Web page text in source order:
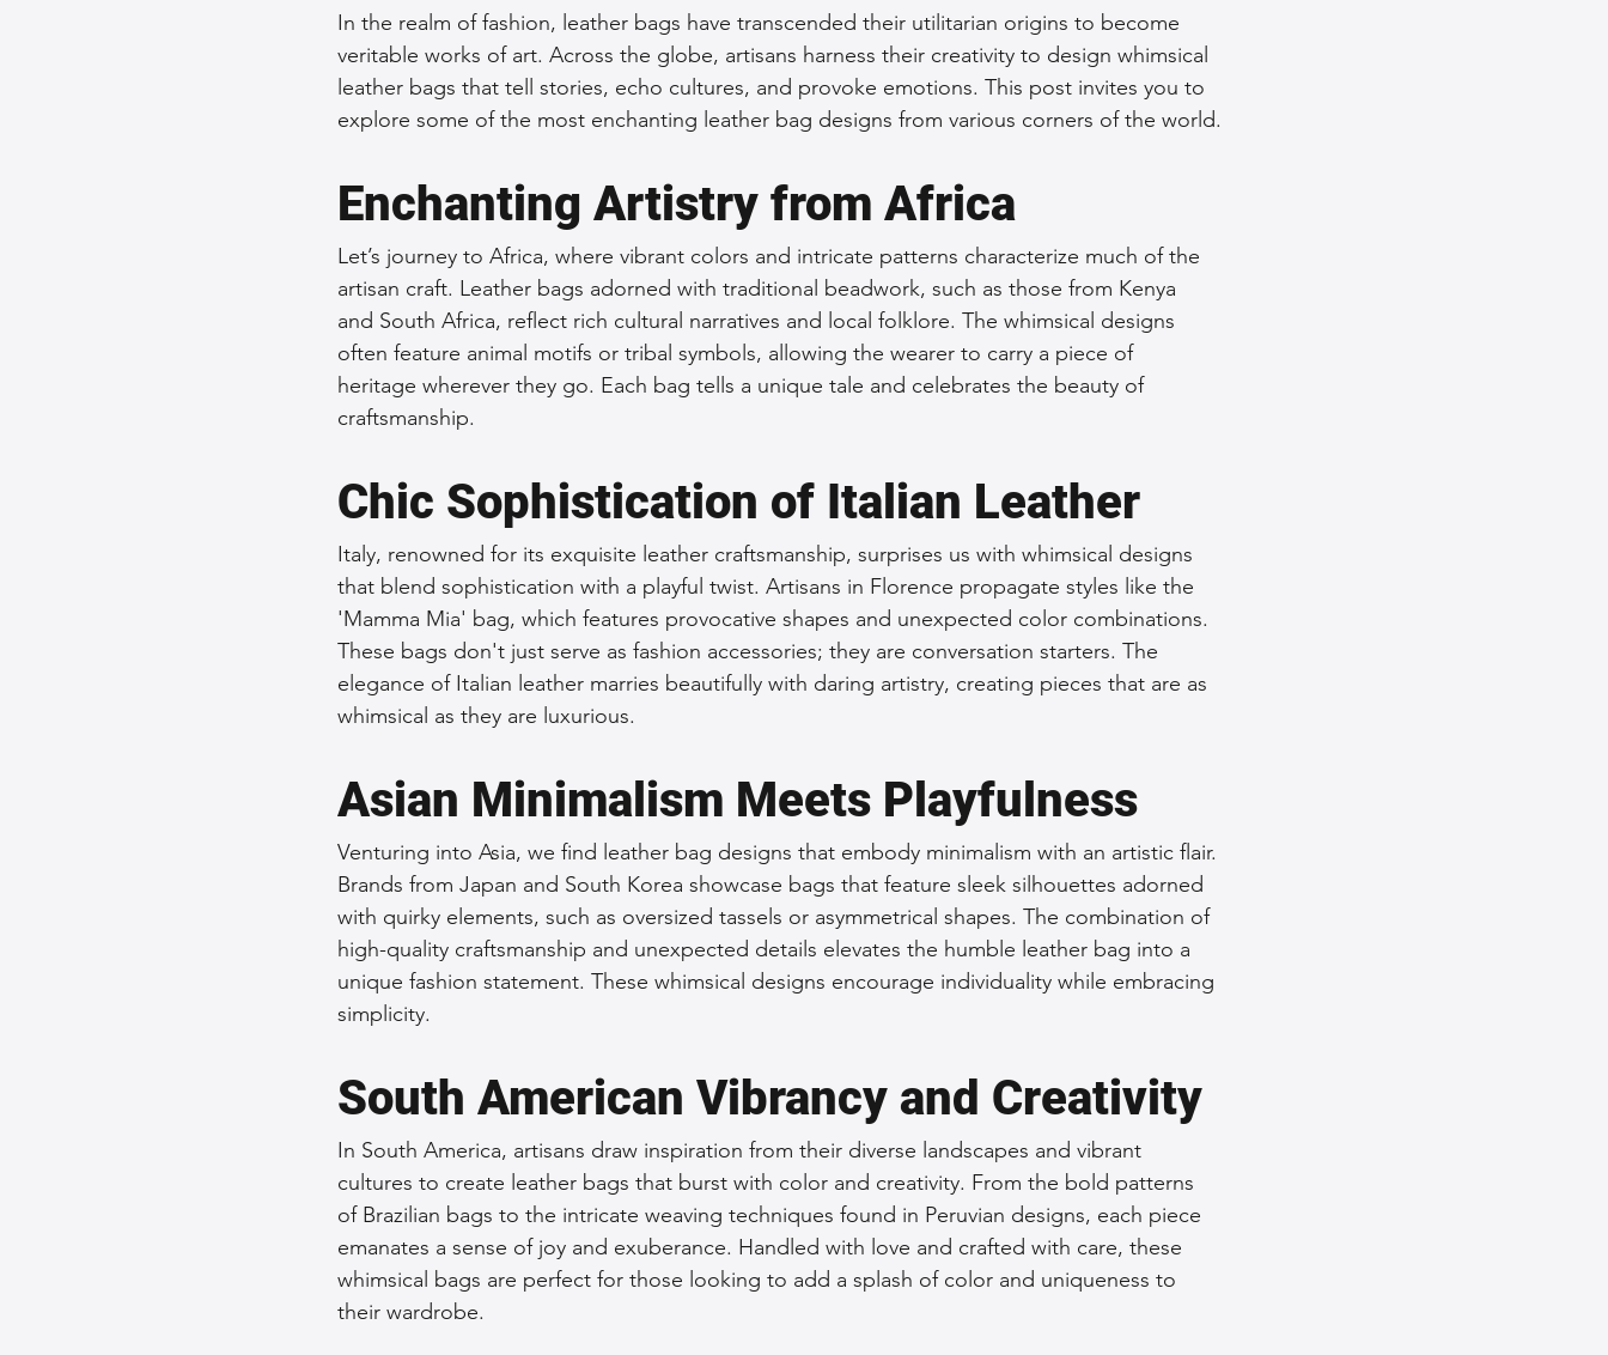
Fashion and Style Tips Everyday Leather Bags High-Quality Leather Goods Travel-Friendly Leather Bags
Unique Leather Bag Designs Woman's Leather Bags Leather Fashion Trends Custom Leather Bags
Sustainable Leather Accessories Luxury Leather Accessories Leather Bag Storage Tips
Leather Materials and Quality Men's Leather Bags Premium Leather Bags Leather Bag Styling Tips
Vintage Leather Bags Leather Bag Craftsmanship Ethical Leather Productio
In the realm of fashion, leather bags have transcended their utilitarian origins to become
veritable works of art. Across the globe, artisans harness their creativity to design whimsical
leather bags that tell stories, echo cultures, and provoke emotions. This post invites you to
explore some of the most enchanting leather bag designs from various corners of the world.
Enchanting Artistry from Africa
Let’s journey to Africa, where vibrant colors and intricate patterns characterize much of the
artisan craft. Leather bags adorned with traditional beadwork, such as those from Kenya
and South Africa, reflect rich cultural narratives and local folklore. The whimsical designs
often feature animal motifs or tribal symbols, allowing the wearer to carry a piece of
heritage wherever they go. Each bag tells a unique tale and celebrates the beauty of
craftsmanship.
Chic Sophistication of Italian Leather
Italy, renowned for its exquisite leather craftsmanship, surprises us with whimsical designs
that blend sophistication with a playful twist. Artisans in Florence propagate styles like the
'Mamma Mia' bag, which features provocative shapes and unexpected color combinations.
These bags don't just serve as fashion accessories; they are conversation starters. The
elegance of Italian leather marries beautifully with daring artistry, creating pieces that are as
whimsical as they are luxurious.
Asian Minimalism Meets Playfulness
Venturing into Asia, we find leather bag designs that embody minimalism with an artistic flair.
Brands from Japan and South Korea showcase bags that feature sleek silhouettes adorned
with quirky elements, such as oversized tassels or asymmetrical shapes. The combination of
high-quality craftsmanship and unexpected details elevates the humble leather bag into a
unique fashion statement. These whimsical designs encourage individuality while embracing
simplicity.
South American Vibrancy and Creativity
In South America, artisans draw inspiration from their diverse landscapes and vibrant
cultures to create leather bags that burst with color and creativity. From the bold patterns
of Brazilian bags to the intricate weaving techniques found in Peruvian designs, each piece
emanates a sense of joy and exuberance. Handled with love and crafted with care, these
whimsical bags are perfect for those looking to add a splash of color and uniqueness to
their wardrobe.